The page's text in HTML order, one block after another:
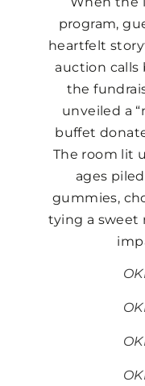
program,
heartfelt
auction calls
the
unveiled a
buffet
The room lit
ages
gummies,
tying a sweet